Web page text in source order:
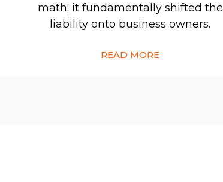
math; it fundamentally shifted the
liability onto business owners.
READ MORE